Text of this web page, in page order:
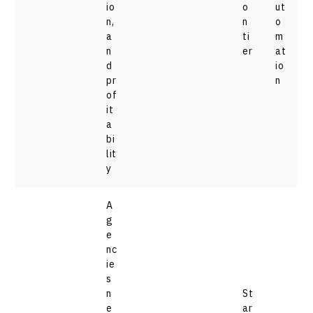
io
n,
a
n
d
pr
of
it
a
bi
lit
y
o
n
ti
er
ut
o
m
at
io
n
A
g
e
nc
ie
s
n
e
St
ar